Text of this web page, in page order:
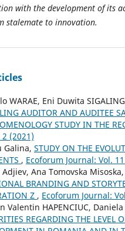
with the development of its
stalemate to innovation.
WARAE, Eni Duwita
AUDITOR AND AUDITEE
STUDY IN THE
(2021)
Galina, STUDY ON THE
, Ecoforum Journal: Vol.
Ana Tomovska
BRANDING AND
Z , Ecoforum Journal:
Valentin HAPENCIUC,
REGARDING THE LEVEL